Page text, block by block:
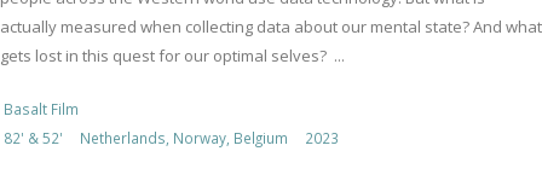
actually measured when collecting data about our mental state? And what
gets lost in this quest for our optimal selves? ...
Basalt Film
82' & 52'
Netherlands, Norway, Belgium 2023